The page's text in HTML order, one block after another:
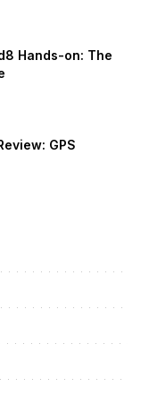
Hands-on: The
GPS